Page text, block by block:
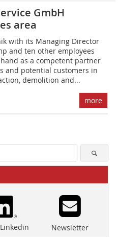
GmbH
area
with its Managing Director
and ten other employees
as a competent partner
and potential customers in
demolition and...
more
Newsletter